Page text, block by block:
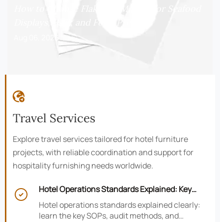
Aug 06, 2026

Travel Services
Explore travel services tailored for hotel furniture
projects, with reliable coordination and support for
hospitality furnishing needs worldwide.

Hotel Operations Standards Explained: Key
SOPs, Audits, and Compliance Basics
Hotel operations standards explained clearly:
learn the key SOPs, audit methods, and